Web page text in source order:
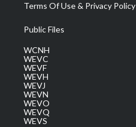
Terms Of Use & Privacy Policy
Public Files
WCNH
WEVC
WEVF
WEVH
WEVJ
WEVN
WEVO
WEVQ
WEVS